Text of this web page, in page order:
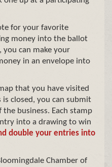
for your favorite
money into the ballot
you can make your
in an envelope into
that you have visited
closed, you can submit
business. Each stamp
into a drawing to win
double your entries into
Chamber of